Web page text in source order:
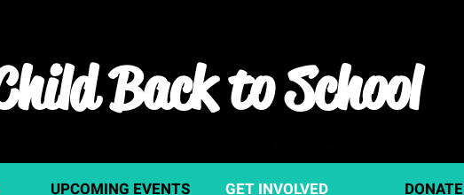
Back to School
UPCOMING EVENTS GET INVOLVED DONATE